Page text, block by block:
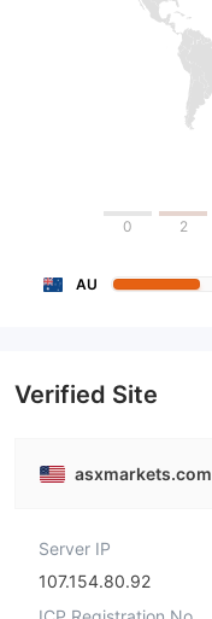
0 2
AU
Verified Site
asxmarkets.com
Server IP
107.154.80.92